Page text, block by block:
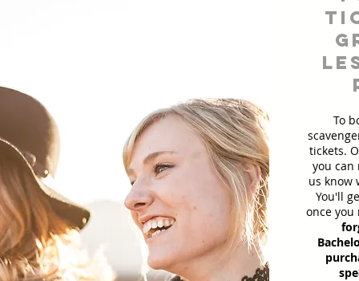
To
tickets.
you can
us know
You'll
once